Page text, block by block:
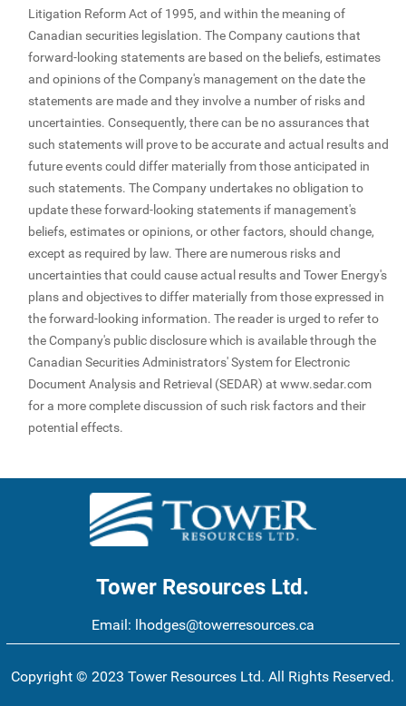
Litigation Reform Act of 1995, and within the meaning of
Canadian securities legislation. The Company cautions that
forward-looking statements are based on the beliefs, estimates
and opinions of the Company's management on the date the
statements are made and they involve a number of risks and
uncertainties. Consequently, there can be no assurances that
such statements will prove to be accurate and actual results and
future events could differ materially from those anticipated in
such statements. The Company undertakes no obligation to
update these forward-looking statements if management's
beliefs, estimates or opinions, or other factors, should change,
except as required by law. There are numerous risks and
uncertainties that could cause actual results and Tower Energy's
plans and objectives to differ materially from those expressed in
the forward-looking information. The reader is urged to refer to
the Company's public disclosure which is available through the
Canadian Securities Administrators' System for Electronic
Document Analysis and Retrieval (SEDAR) at www.sedar.com
for a more complete discussion of such risk factors and their
potential effects.
Tower Resources Ltd.
Email: lhodges@towerresources.ca
Copyright © 2023 Tower Resources Ltd. All Rights Reserved.